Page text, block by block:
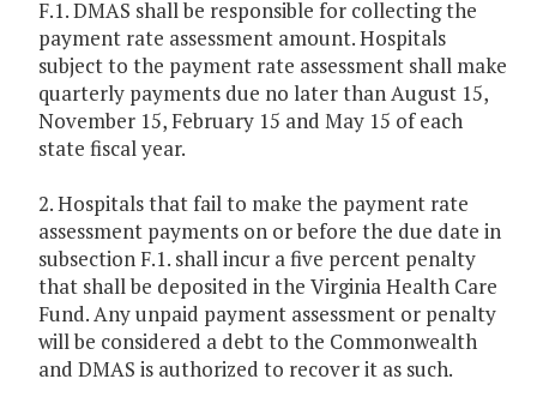
F.1. DMAS shall be responsible for collecting the
payment rate assessment amount. Hospitals
subject to the payment rate assessment shall make
quarterly payments due no later than August 15,
November 15, February 15 and May 15 of each
state fiscal year.
2. Hospitals that fail to make the payment rate
assessment payments on or before the due date in
subsection F.1. shall incur a five percent penalty
that shall be deposited in the Virginia Health Care
Fund. Any unpaid payment assessment or penalty
will be considered a debt to the Commonwealth
and DMAS is authorized to recover it as such.